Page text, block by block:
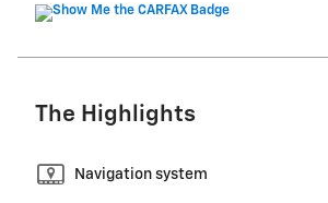
The Highlights
Navigation system